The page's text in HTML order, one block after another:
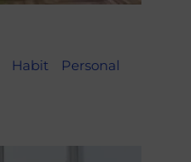
Habit
Personal